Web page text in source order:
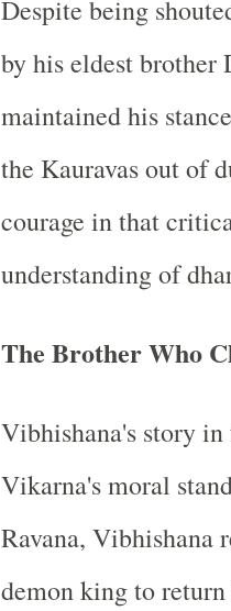
Despite being
by his eldest brother
maintained his
the Kauravas out of
courage in that
understanding of
The Brother Who
Vibhishana's story
Vikarna's moral
Ravana, Vibhishana
demon king to